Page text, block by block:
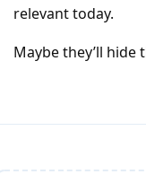
relevant today.
Maybe they’ll hide